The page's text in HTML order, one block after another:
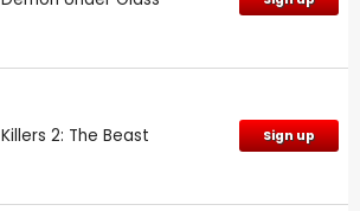
Killers 2: The Beast Sign up